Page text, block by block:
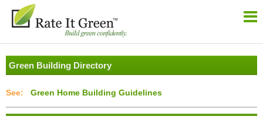
Green Building Directory
Green Home Building Guidelines